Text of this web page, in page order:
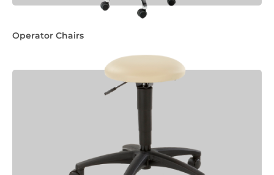
Operator Chairs